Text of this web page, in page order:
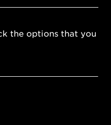
the options that you